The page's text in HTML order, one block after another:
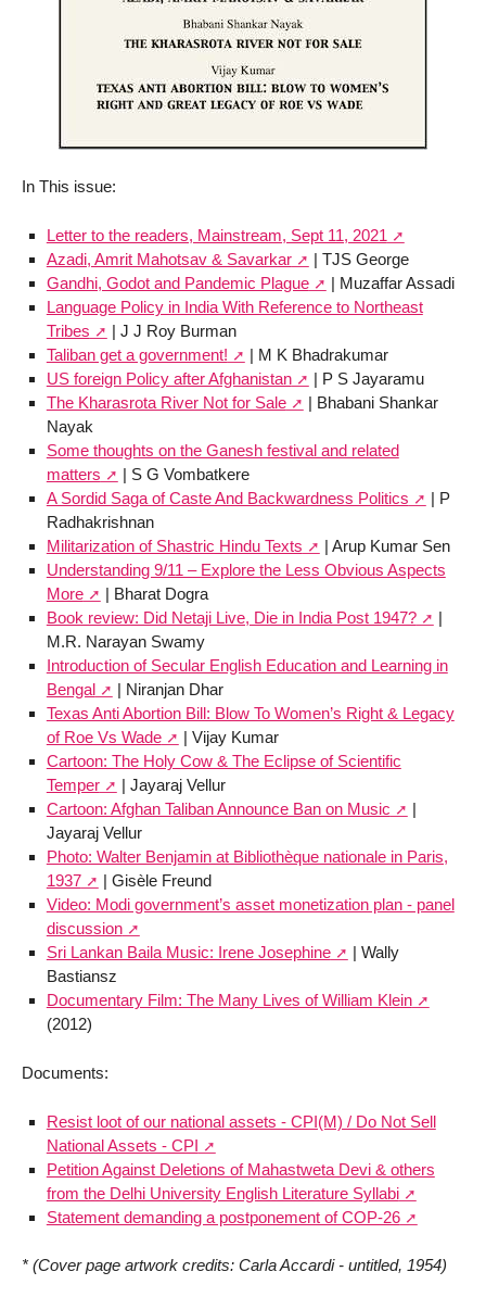
In This issue:
Letter to the readers, Mainstream, Sept 11, 2021
Azadi, Amrit Mahotsav & Savarkar
| TJS George
Gandhi, Godot and Pandemic Plague
| Muzaffar Assadi
Language Policy in India With Reference to Northeast
Tribes
| J J Roy Burman
Taliban get a government!
| M K Bhadrakumar
US foreign Policy after Afghanistan
| P S Jayaramu
The Kharasrota River Not for Sale
| Bhabani Shankar
Nayak
Some thoughts on the Ganesh festival and related
matters
| S G Vombatkere
A Sordid Saga of Caste And Backwardness Politics
| P
Radhakrishnan
Militarization of Shastric Hindu Texts
| Arup Kumar Sen
Understanding 9/11 – Explore the Less Obvious Aspects
More
| Bharat Dogra
Book review: Did Netaji Live, Die in India Post 1947?
|
M.R. Narayan Swamy
Introduction of Secular English Education and Learning in
Bengal
| Niranjan Dhar
Texas Anti Abortion Bill: Blow To Women’s Right & Legacy
of Roe Vs Wade
| Vijay Kumar
Cartoon: The Holy Cow & The Eclipse of Scientific
Temper
| Jayaraj Vellur
Cartoon: Afghan Taliban Announce Ban on Music
|
Jayaraj Vellur
Photo: Walter Benjamin at Bibliothèque nationale in Paris,
1937
| Gisèle Freund
Video: Modi government’s asset monetization plan - panel
discussion
Sri Lankan Baila Music: Irene Josephine
| Wally
Bastiansz
Documentary Film: The Many Lives of William Klein
(2012)
Documents:
Resist loot of our national assets - CPI(M) / Do Not Sell
National Assets - CPI
Petition Against Deletions of Mahastweta Devi & others
from the Delhi University English Literature Syllabi
Statement demanding a postponement of COP-26
* (Cover page artwork credits: Carla Accardi - untitled, 1954)